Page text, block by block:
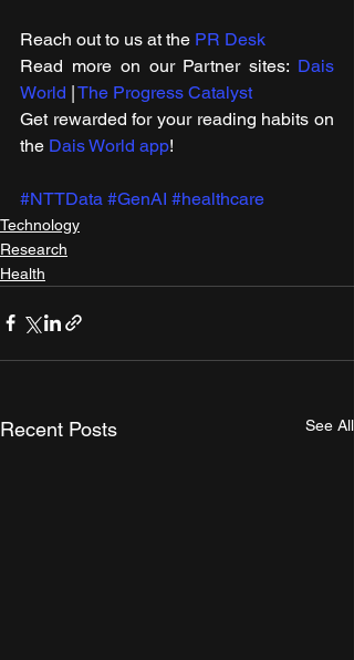
Reach out to us at the PR Desk
Read more on our ​Partner sites: Dais
World | The Progress Catalyst
Get rewarded for your reading habits on
the Dais World app!
#NTTData #GenAI #healthcare
Technology
Research
Health
Recent Posts See All